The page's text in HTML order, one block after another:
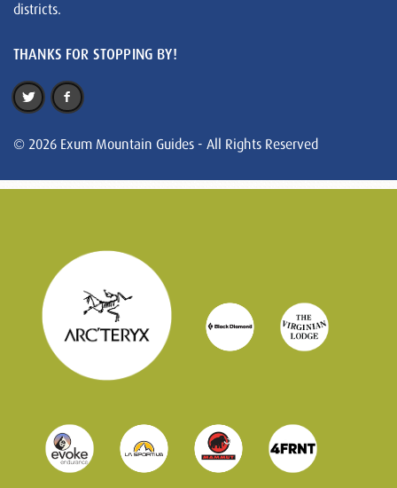
districts.
THANKS FOR STOPPING BY!
© 2026 Exum Mountain Guides - All Rights Reserved